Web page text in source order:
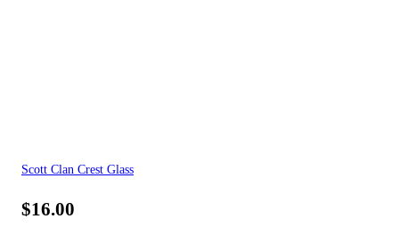
Scott Clan Crest Glass
$16.00